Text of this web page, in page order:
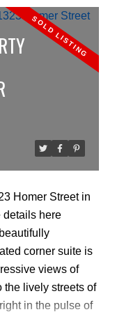
sold prices of
Vancouver
British
within the last
outdated active
West
potential.
psychology:
of $4,000,000)
engine price
Set the price
bottom line
a
2. Maximize Luxury
Homer Street in
details here
corner suite is
views of
the lively streets of
in the pulse of